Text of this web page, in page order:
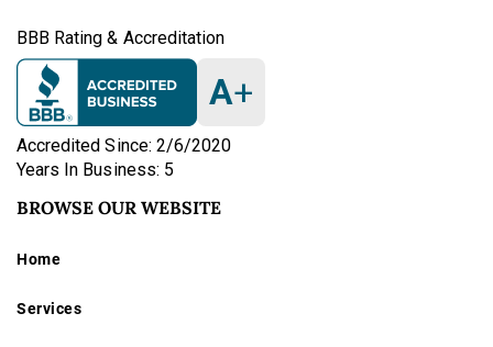
BBB Rating & Accreditation
A+
Accredited Since: 2/6/2020
Years In Business: 5
BROWSE OUR WEBSITE
Home
Services